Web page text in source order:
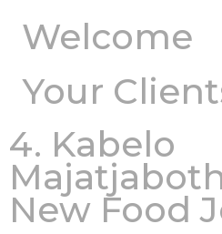
Welcome
Your
4. Kabelo
New Food